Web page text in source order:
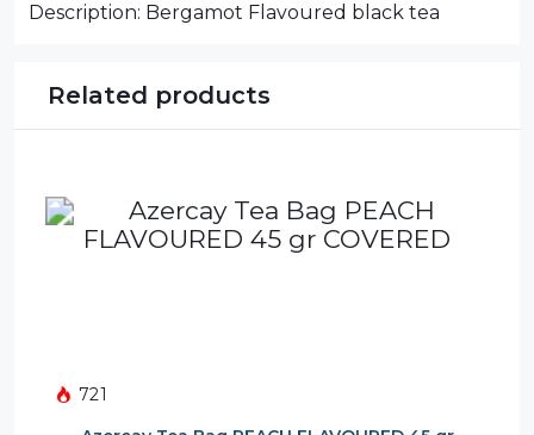
Description: Bergamot Flavoured black tea
Related products
721